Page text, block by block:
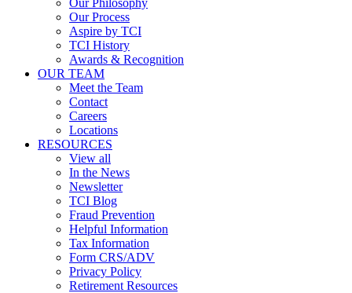
Our Process
Aspire by TCI
TCI History
Awards & Recognition
OUR TEAM
Meet the Team
Contact
Careers
Locations
RESOURCES
View all
In the News
Newsletter
TCI Blog
Fraud Prevention
Helpful Information
Tax Information
Form CRS/ADV
Privacy Policy
Retirement Resources